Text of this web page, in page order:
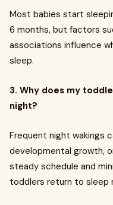
Most babies start
6 months, but factors
associations influence
sleep.
3. Why does my
night?
Frequent night wakings
developmental growth,
steady schedule and
toddlers return to sleep